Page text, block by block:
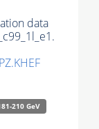
data
210 GeV